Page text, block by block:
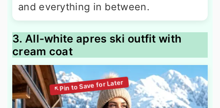
and everything in between.
3. All-white apres ski outfit with
cream coat